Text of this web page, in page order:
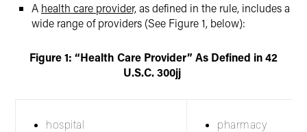
A health care provider,as defined in the rule, includes a
wide range of providers (See Figure 1, below):
Figure 1: “Health Care Provider” As Defined in 42
U.S.C.300jj
hospital
pharmacy